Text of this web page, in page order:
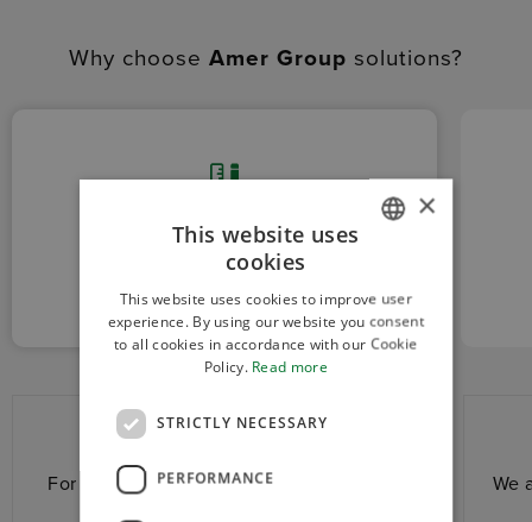
Why choose Amer Group solutions?
AND RELIABLE
Custom and reliable
For us, every project has its own history. We
ENGLISH
×
This website uses
cookies
This website uses cookies to improve user
experience. By using our website you consent
to all cookies in accordance with our Cookie
Policy. Read more
STRICTLY NECESSARY
PERFORMANCE